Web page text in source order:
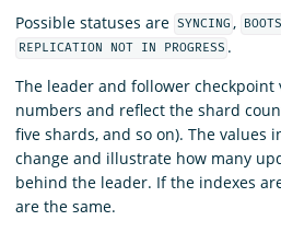
Possible statuses are SYNCING ,
REPLICATION NOT IN PROGRESS .
The leader and follower checkpoint
numbers and reflect the shard
five shards, and so on). The values
change and illustrate how many
behind the leader. If the indexes
are the same.